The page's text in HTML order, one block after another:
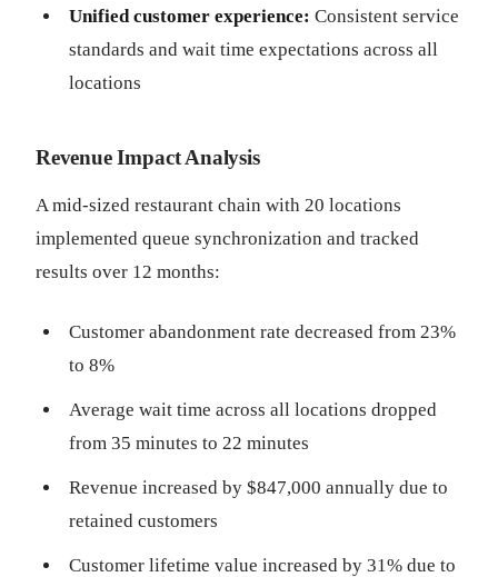
Unified customer experience: Consistent service
standards and wait time expectations across all
locations
Revenue Impact Analysis
A mid-sized restaurant chain with 20 locations
implemented queue synchronization and tracked
results over 12 months:
Customer abandonment rate decreased from 23%
to 8%
Average wait time across all locations dropped
from 35 minutes to 22 minutes
Revenue increased by $847,000 annually due to
retained customers
Customer lifetime value increased by 31% due to